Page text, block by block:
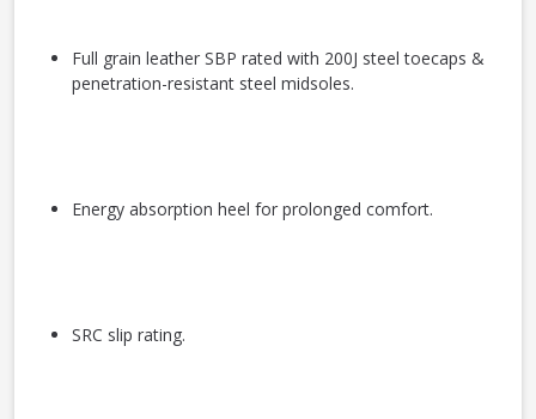
Full grain leather SBP rated with 200J steel toecaps &
penetration-resistant steel midsoles.
Energy absorption heel for prolonged comfort.
SRC slip rating.